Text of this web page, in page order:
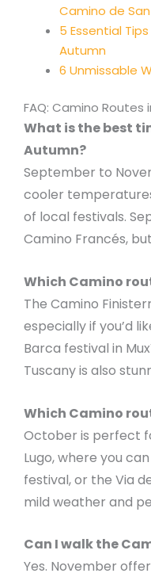
Camino de
5 Essential
Autumn
6 Unmissable
FAQ: Camino Routes
What is the best
Autumn?
September to
cooler
of local festivals.
Camino Francés,
Which Camino
The Camino
especially if you’d
Barca festival in
Tuscany is also
Which Camino
October is perfect
Lugo, where you
festival, or the Via
mild weather and
Can I walk the
Yes. November